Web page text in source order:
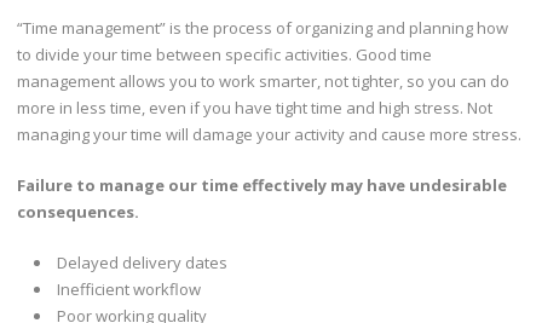
“Time management” is the process of organizing and planning how
to divide your time between specific activities. Good time
management allows you to work smarter, not tighter, so you can do
more in less time, even if you have tight time and high stress. Not
managing your time will damage your activity and cause more stress.
Failure to manage our time effectively may have undesirable
consequences.
Delayed delivery dates
Inefficient workflow
Poor working quality